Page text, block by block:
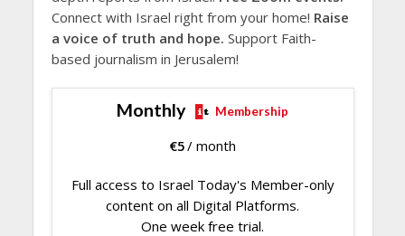
Connect with Israel right from your home! Raise
a voice of truth and hope. Support Faith-
based journalism in Jerusalem!
Monthly Membership
€5/ month
Full access to Israel Today's Member-only
content on all Digital Platforms.
One week free trial.